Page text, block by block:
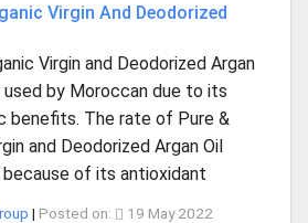
Virgin And Deodorized
Virgin and Deodorized Argan
by Moroccan due to its
benefits. The rate of Pure &
and Deodorized Argan Oil
because of its antioxidant
| Posted on: 19 May 2022